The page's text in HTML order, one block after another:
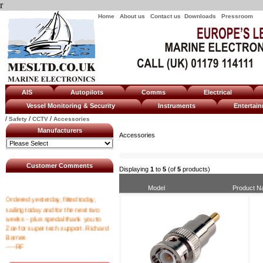
r
Home About us Contact us Downloads Pressroom
AIS Autopilots Comms
Electrical
Vessel Monitoring & Security
Instruments
/ Safety / CCTV / Accessories
Manufacturers
Customer Comments
Ordered yesterday, fitted today,
sailing today and for the next two
weeks - plus special thank you to
Zoe for super tech support. Richard
Barnes
----RF
Accessories
Displaying 1 to 5 (of 5 products)
Model Product